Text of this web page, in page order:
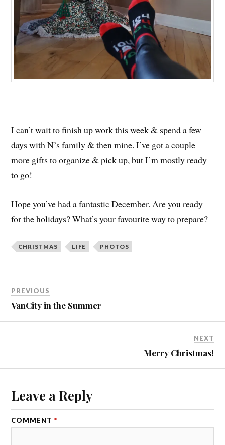
I can’t wait to finish up work this week & spend a few
days with N’s family & then mine. I’ve got a couple
more gifts to organize & pick up, but I’m mostly ready
to go!
Hope you’ve had a fantastic December. Are you ready
for the holidays? What’s your favourite way to prepare?
CHRISTMAS LIFE PHOTOS
PREVIOUS
VanCity in the Summer
NEXT
Merry Christmas!
Leave a Reply
COMMENT *